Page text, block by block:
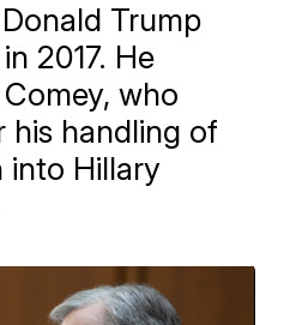
Trump
2017. He
who
his handling of
into Hillary